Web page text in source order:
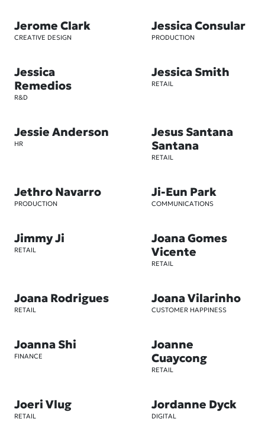
Jerome Clark
CREATIVE DESIGN
Jessica Consular
PRODUCTION
Jessica
Remedios
R&D
Jessica Smith
RETAIL
Jessie Anderson
HR
Jesus Santana
Santana
RETAIL
Jethro Navarro
PRODUCTION
Ji-Eun Park
COMMUNICATIONS
Jimmy Ji
RETAIL
Joana Gomes
Vicente
RETAIL
Joana Rodrigues
RETAIL
Joana Vilarinho
CUSTOMER HAPPINESS
Joanna Shi
FINANCE
Joanne
Cuaycong
RETAIL
Joeri Vlug
RETAIL
Jordanne Dyck
DIGITAL